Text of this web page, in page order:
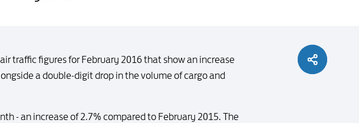
traffic figures for February 2016 that show an increase
a double-digit drop in the volume of cargo and
- an increase of 2.7% compared to February 2015. The